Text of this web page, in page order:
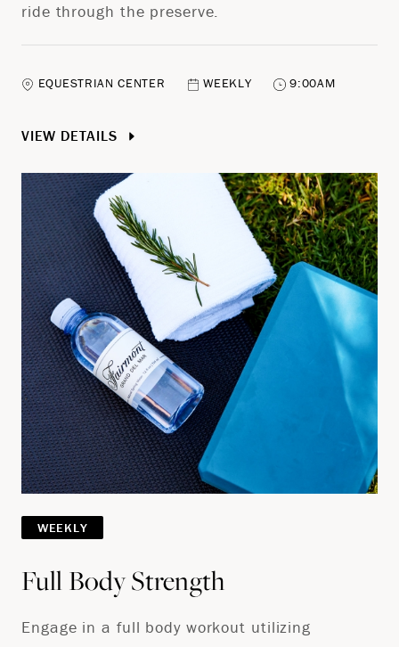
ride through the preserve.
EQUESTRIAN CENTER WEEKLY 9:00AM
VIEW DETAILS
WEEKLY
Full Body Strength
Engage in a full body workout utilizing